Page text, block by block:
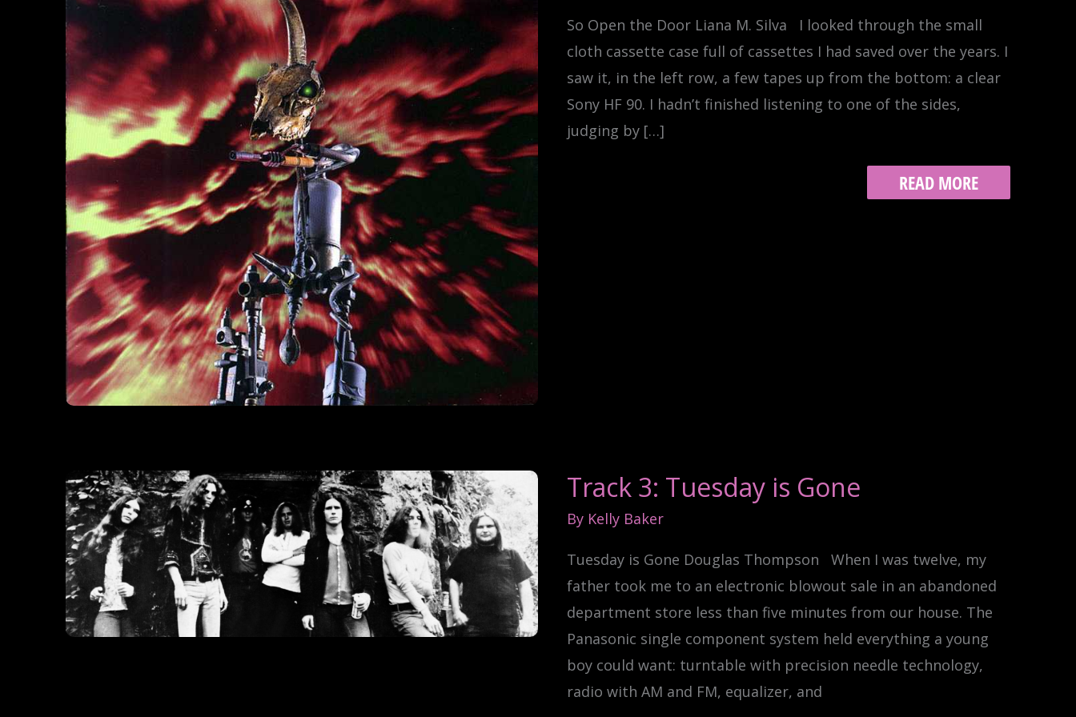
So Open the Door Liana M. Silva I looked through the small
cloth cassette case full of cassettes I had saved over the years. I
saw it, in the left row, a few tapes up from the bottom: a clear
Sony HF 90. I hadn’t finished listening to one of the sides,
judging by […]
ALBUMS
20:
READ MORE
Track 3: Tuesday is Gone
By Kelly Baker
Tuesday is Gone Douglas Thompson When I was twelve, my
father took me to an electronic blowout sale in an abandoned
department store less than five minutes from our house. The
Panasonic single component system held everything a young
boy could want: turntable with precision needle technology,
radio with AM and FM, equalizer, and